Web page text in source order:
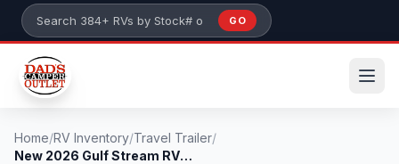
Skip to main content
Search 384+ RVs by stock number or model
GO
Home/RV Inventory/Travel Trailer/
New 2026 Gulf Stream RV Ameri-Lite Ultra...